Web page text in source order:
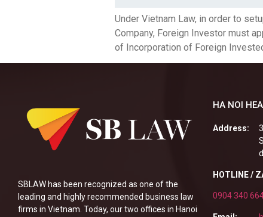
Under Vietnam Law, in order to
Company, Foreign Investor must
of Incorporation of Foreign
SBLAW has been recognized as one of the
leading and highly recommended business law
firms in Vietnam. Today, our two offices in Hanoi
HA NOI
Address:
HOTLINE /
0904 340